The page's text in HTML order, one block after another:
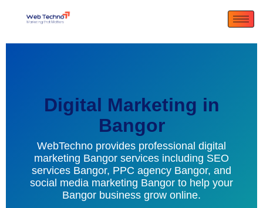
Digital Marketing in
Bangor
WebTechno provides professional digital
marketing Bangor services including SEO
services Bangor, PPC agency Bangor, and
social media marketing Bangor to help your
Bangor business grow online.